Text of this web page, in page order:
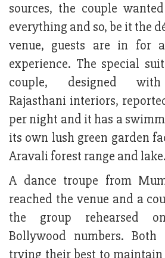
sources, the couple
everything and so, be it the
venue, guests are in for
experience. The special
couple, designed with
Rajasthani interiors,
per night and it has a
its own lush green garden
Aravali forest range and lake.
A dance troupe from
reached the venue and a
the group rehearsed
Bollywood numbers.
trying their best to maintain